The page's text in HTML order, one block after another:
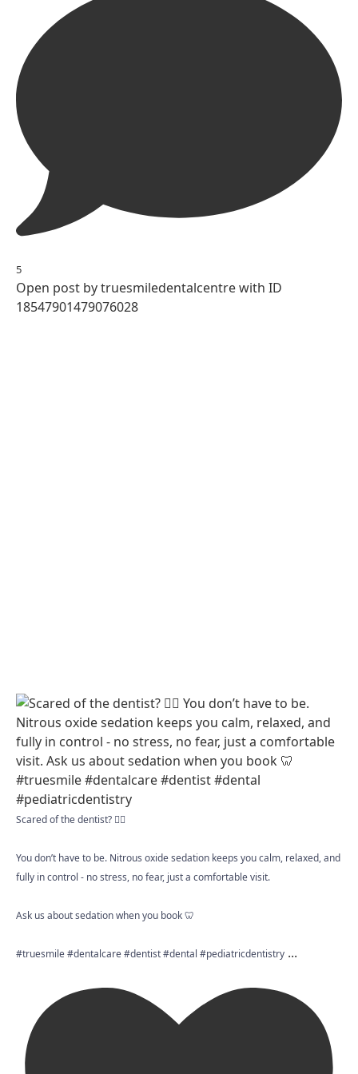
5
Open post by truesmiledentalcentre with ID
18547901479076028
Scared of the dentist? 😮‍💨
You don’t have to be. Nitrous oxide sedation keeps you calm, relaxed, and
fully in control - no stress, no fear, just a comfortable visit.
Ask us about sedation when you book 🦷
#truesmile #dentalcare #dentist #dental #pediatricdentistry ...